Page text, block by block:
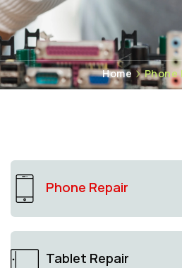
Home Phone
Phone Repair
Tablet Repair